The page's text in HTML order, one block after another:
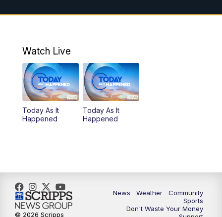
5:30PM MTN 5:30 News
Watch Live
Today As It
Happened
Today As It
Happened
News Weather
Community
Sports
Don't Waste Your Money
© 2026 Scripps